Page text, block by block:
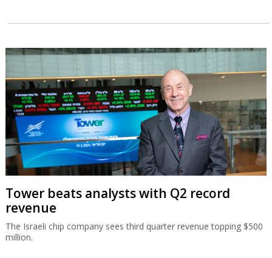
Tower beats analysts with Q2 record
revenue
The Israeli chip company sees third quarter revenue topping $500
million.